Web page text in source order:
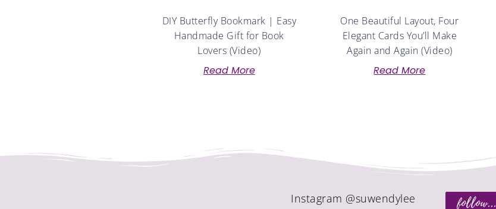
DIY Butterfly Bookmark | Easy
Handmade Gift for Book
Lovers (Video)
Read More
One Beautiful Layout, Four
Elegant Cards You’ll Make
Again and Again (Video)
Read More
follow...
Instagram @suwendylee